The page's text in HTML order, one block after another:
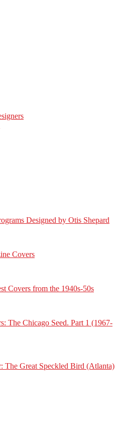
Designed by Otis Shepard
Covers
Covers from the 1940s-50s
The Chicago Seed. Part 1 (1967-
The Great Speckled Bird (Atlanta)